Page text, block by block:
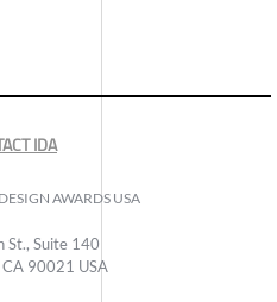
IDA
AWARDS USA
St., Suite 140
CA 90021 USA